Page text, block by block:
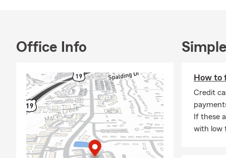
else
Personal
protect
rewards,
solution
Office Info
How to
Credit
If these
with low